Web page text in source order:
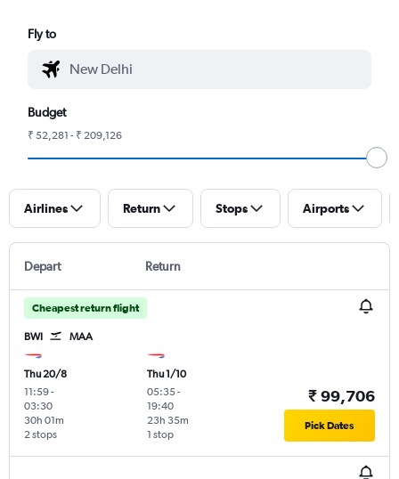
Fly to
Budget
₹ 52,281 - ₹ 209,126
Airlines Return Stops Airports
Depart Return
Cheapest return flight
BWI MAA
Thu 20/8
11:59-
03:30
2 stops
30h 01m
Thu 1/10
05:35-
19:40
1 stop
23h 35m
₹ 99,706
Pick Dates